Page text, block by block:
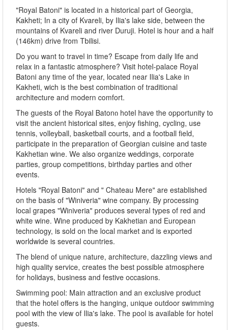
"Royal Batoni" is located in a historical part of Georgia,
Kakheti; In a city of Kvareli, by Ilia's lake side, between the
mountains of Kvareli and river Duruji. Hotel is hour and a half
(146km) drive from Tbilisi.
Do you want to travel in time? Escape from daily life and
relax in a fantastic atmosphere? Visit hotel-palace Royal
Batoni any time of the year, located near Ilia's Lake in
Kakheti, wich is the best combination of traditional
architecture and modern comfort.
The guests of the Royal Batonი hotel have the opportunity to
visit the ancient historical sites, enjoy fishing, cycling, use
tennis, volleyball, basketball courts, and a football field,
participate in the preparation of Georgian cuisine and taste
Kakhetian wine. We also organize weddings, corporate
parties, group competitions, birthday parties and other
events.
Hotels "Royal Batoni" and " Chateau Mere" are established
on the basis of "Winiveria" wine company. By processing
local grapes "Winiveria" produces several types of red and
white wine. Wine produced by Kakhetian and European
technology, is sold on the local market and is exported
worldwide is several countries.
The blend of unique nature, architecture, dazzling views and
high quality service, creates the best possible atmosphere
for holidays, business and festive occasions.
Swimming pool: Main attraction and an exclusive product
that the hotel offers is the hanging, unique outdoor swimming
pool with the view of Ilia's lake. The pool is available for hotel
guests.